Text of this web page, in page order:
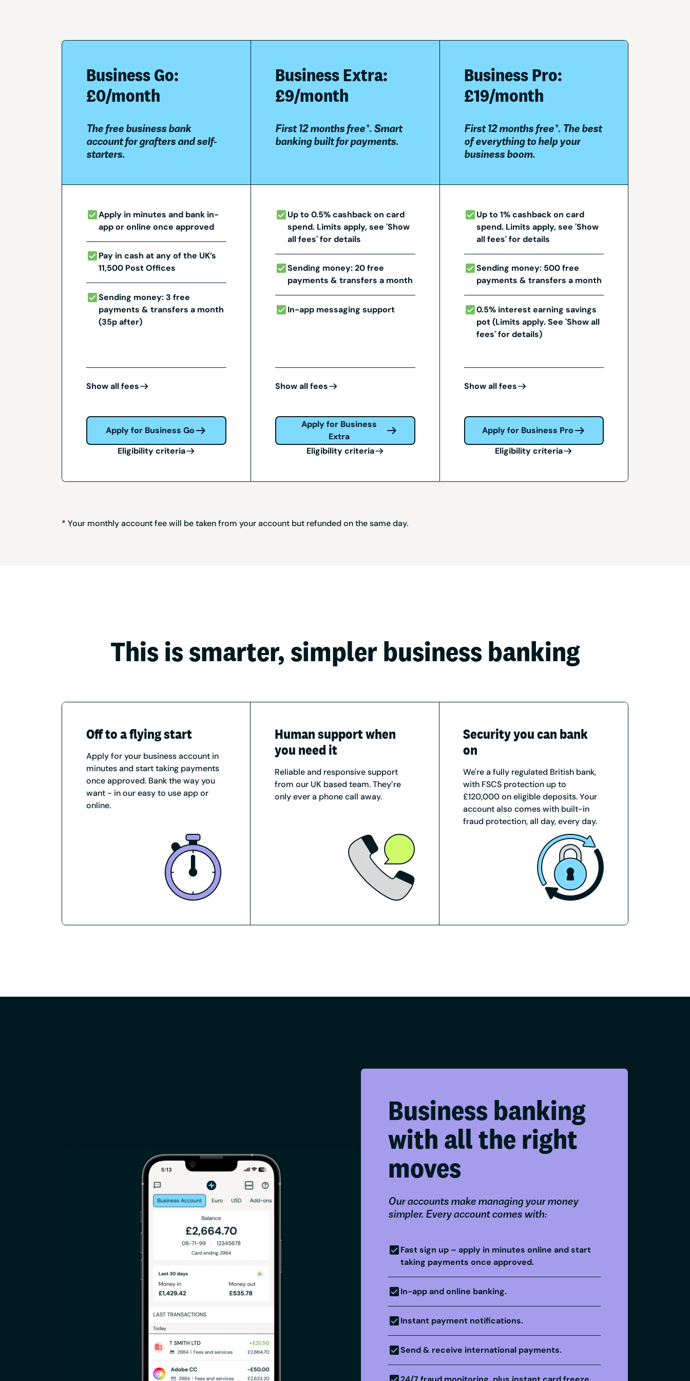
Business Go:
£0/month
The free business bank
account for grafters and self-
starters.
Apply in minutes and bank in-
app or online once approved
Pay in cash at any of the UK’s
11,500 Post Offices
Sending money: 3 free
payments & transfers a month
(35p after)
Show all fees
Apply for Business Go
Eligibility criteria
Business Extra:
£9/month
First 12 months free*. Smart
banking built for payments.
Up to 0.5% cashback on card
spend. Limits apply, see 'Show
all fees' for details
Sending money: 20 free
payments & transfers a month
In-app messaging support
Show all fees
Apply for Business
Extra
Eligibility criteria
Business Pro:
£19/month
First 12 months free*. The best
of everything to help your
business boom.
Up to 1% cashback on card
spend. Limits apply, see 'Show
all fees' for details
Sending money: 500 free
payments & transfers a month
0.5% interest earning savings
pot (Limits apply. See 'Show all
fees' for details)
Show all fees
Apply for Business Pro
Eligibility criteria
* Your monthly account fee will be taken from your account but refunded on the same day.
This is smarter, simpler business banking
Off to a flying start
Apply for your business account in
minutes and start taking payments
once approved. Bank the way you
want - in our easy to use app or
online.
Human support when
you need it
Reliable and responsive support
from our UK based team. They’re
only ever a phone call away.
Security you can bank
on
We're a fully regulated British bank,
with FSCS protection up to
£120,000 on eligible deposits. Your
account also comes with built-in
fraud protection, all day, every day.
Business banking
with all the right
moves
Our accounts make managing your money
simpler. Every account comes with:
Fast sign up – apply in minutes online and start
taking payments once approved.
In-app and online banking.
Instant payment notifications.
Send & receive international payments.